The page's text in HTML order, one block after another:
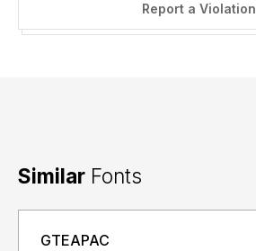
Report a Violation
Similar Fonts
GTEAPAC